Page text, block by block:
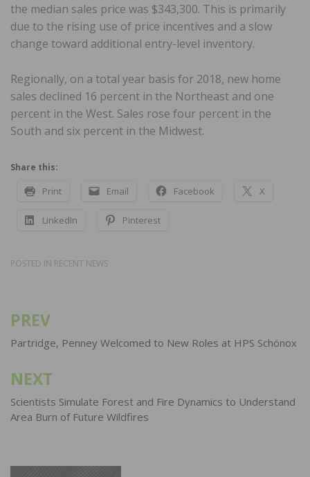
the median sales price was $343,300. This is primarily
due to the rising use of price incentives and a slow
change toward additional entry-level inventory.
Regionally, on a total year basis for 2018, new home
sales declined 16 percent in the Northeast and one
percent in the West. Sales rose four percent in the
South and six percent in the Midwest.
Share this:
Print Email Facebook X
LinkedIn Pinterest
POSTED IN RECENT NEWS
Post
navigation
PREV
Partridge, Penney Welcomed to New Roles at HPS Schönox
NEXT
Scientists Simulate Forest and Fire Dynamics to Understand
Area Burn of Future Wildfires